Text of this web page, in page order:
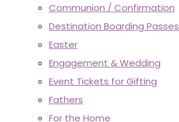
Communion / Confirmation
Destination Boarding Passes
Easter
Engagement & Wedding
Event Tickets for Gifting
Fathers
For the Home